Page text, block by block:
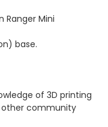
Ranger Mini
base.
of 3D printing
community